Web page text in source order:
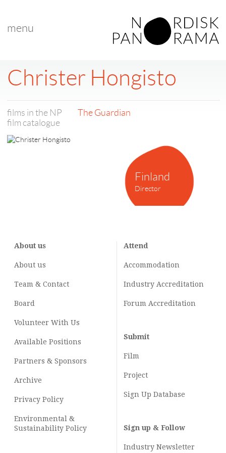
menu
Finland
Director
Christer Hongisto
films in the NP
film catalogue
The Guardian
About us
About us
Team & Contact
Board
Volunteer With Us
Available Positions
Partners & Sponsors
Archive
Privacy Policy
Environmental &
Sustainability Policy
Attend
Accommodation
Industry Accreditation
Forum Accreditation
Submit
Film
Project
Sign Up Database
Sign up & Follow
Industry Newsletter